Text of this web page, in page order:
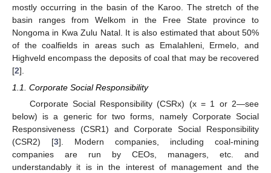
mostly occurring in the basin of the Karoo. The stretch of the
basin ranges from Welkom in the Free State province to
Nongoma in Kwa Zulu Natal. It is also estimated that about 50%
of the coalfields in areas such as Emalahleni, Ermelo, and
Highveld encompass the deposits of coal that may be recovered
[2].
1.1. Corporate Social Responsibility
Corporate Social Responsibility (CSRx) (x = 1 or 2—see
below) is a generic for two forms, namely Corporate Social
Responsiveness (CSR1) and Corporate Social Responsibility
(CSR2) [3]. Modern companies, including coal-mining
companies are run by CEOs, managers, etc. and
understandably it is in the interest of management and the